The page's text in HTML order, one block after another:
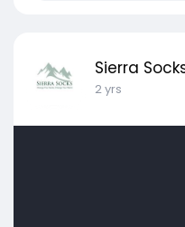
Sierra
2 yrs